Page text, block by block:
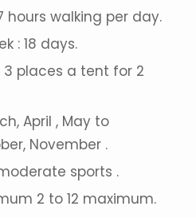
hours walking per day.
: 18 days.
places a tent for 2
April , May to
November .
sports .
2 to 12 maximum.